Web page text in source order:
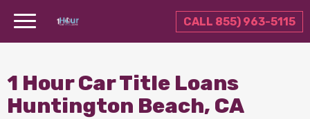
CALL 855) 963-5115
1 Hour Car Title Loans
Huntington Beach, CA